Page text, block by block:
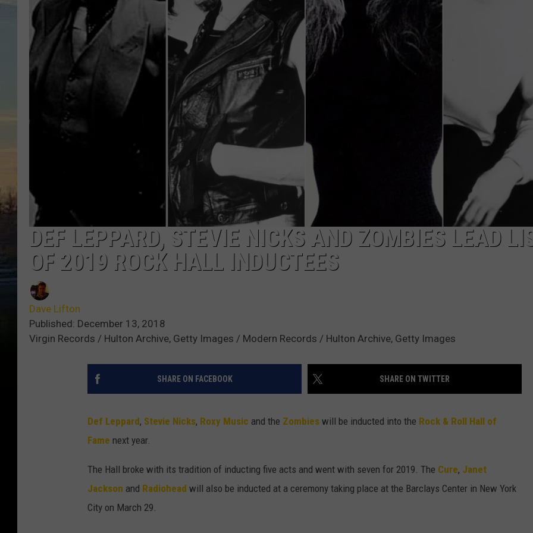
ULTIMATE CLASSIC ROCK
DEF LEPPARD, STEVIE NICKS AND ZOMBIES LEAD
OF 2019 ROCK HALL INDUCTEES
Dave Lifton
Published: December 13, 2018
Virgin Records / Hulton Archive, Getty Images / Modern Records / Hulton Archive, Getty Images
SHARE ON FACEBOOK SHARE ON TWITTER
Def Leppard, Stevie Nicks, Roxy Music and the Zombies will be inducted into the Rock & Roll Hall of
Fame next year.
The Hall broke with its tradition of inducting five acts and went with seven for 2019. The Cure, Janet
Jackson and Radiohead will also be inducted at a ceremony taking place at the Barclays Center in New York
City on March 29.